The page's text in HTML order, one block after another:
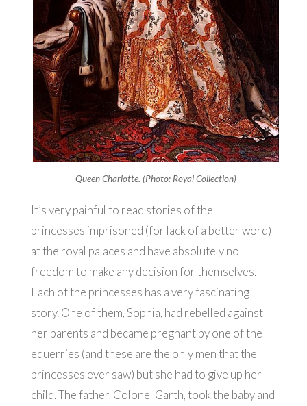
Queen Charlotte. (Photo: Royal Collection)
It’s very painful to read stories of the
princesses imprisoned (for lack of a better word)
at the royal palaces and have absolutely no
freedom to make any decision for themselves.
Each of the princesses has a very fascinating
story. One of them, Sophia, had rebelled against
her parents and became pregnant by one of the
equerries (and these are the only men that the
princesses ever saw) but she had to give up her
child. The father, Colonel Garth, took the baby and